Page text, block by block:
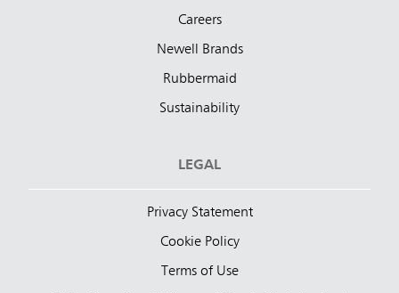
Careers
Newell Brands
Rubbermaid
Sustainability
LEGAL
Privacy Statement
Cookie Policy
Terms of Use